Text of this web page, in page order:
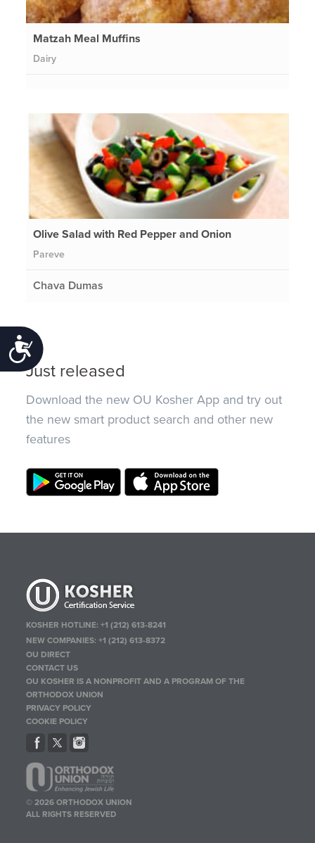
Accessibility
Matzah Meal Muffins
Dairy
Olive Salad with Red Pepper and Onion
Pareve
Chava Dumas
Just released
Download the new OU Kosher App and try out
the new smart product search and other new
features
KOSHER HOTLINE:+1 (212) 613-8241
NEW COMPANIES:+1 (212) 613-8372
OU DIRECT
CONTACT US
OU KOSHER IS A NONPROFIT AND A PROGRAM OF THE
ORTHODOX UNION
PRIVACY POLICY
COOKIE POLICY
© 2026 ORTHODOX UNION
ALL RIGHTS RESERVED